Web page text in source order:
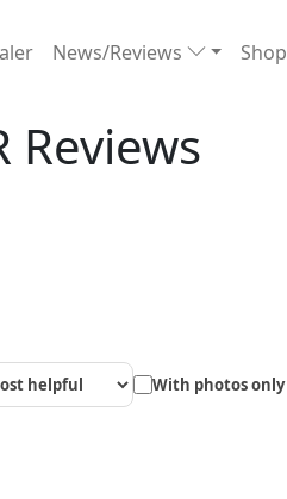
News/Reviews Shop
Reviews
With photos only